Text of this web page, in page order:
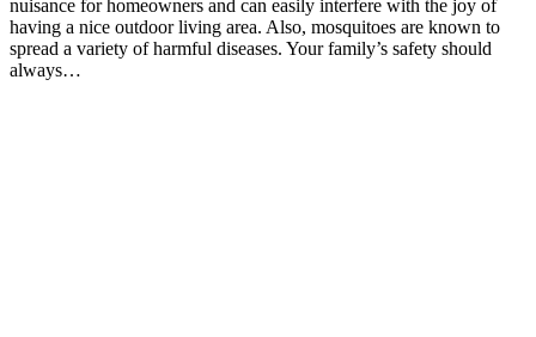
nuisance for homeowners and can easily interfere with the joy of
having a nice outdoor living area. Also, mosquitoes are known to
spread a variety of harmful diseases. Your family’s safety should
always…